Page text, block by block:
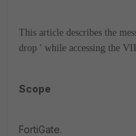
This article describes the
drop ' while accessing the
Scope
FortiGate.